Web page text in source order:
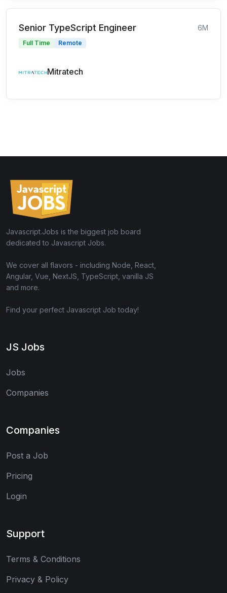
Senior TypeScript Engineer 6M
Full Time Remote
Mitratech
Javascript.Jobs is the biggest job board
dedicated to Javascript Jobs.
We cover all flavors - including Node, React,
Angular, Vue, NextJS, TypeScript, vanilla JS
and more.
Find your perfect Javascript Job today!
JS Jobs
Jobs
Companies
Companies
Post a Job
Pricing
Login
Support
Terms & Conditions
Privacy & Policy